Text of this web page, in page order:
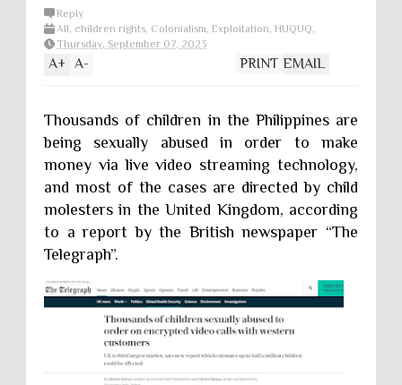
Reply
All, children rights, Colonialism, Exploitation, HUQUQ,
Poverty, Sexual Exploitation
Thursday, September 07, 2023
A+ A- EMAIL
PRINT
Thousands of children in the Philippines are
being sexually abused in order to make
money via live video streaming technology,
and most of the cases are directed by child
molesters in the United Kingdom, according
to a report by the British newspaper “The
Telegraph”.